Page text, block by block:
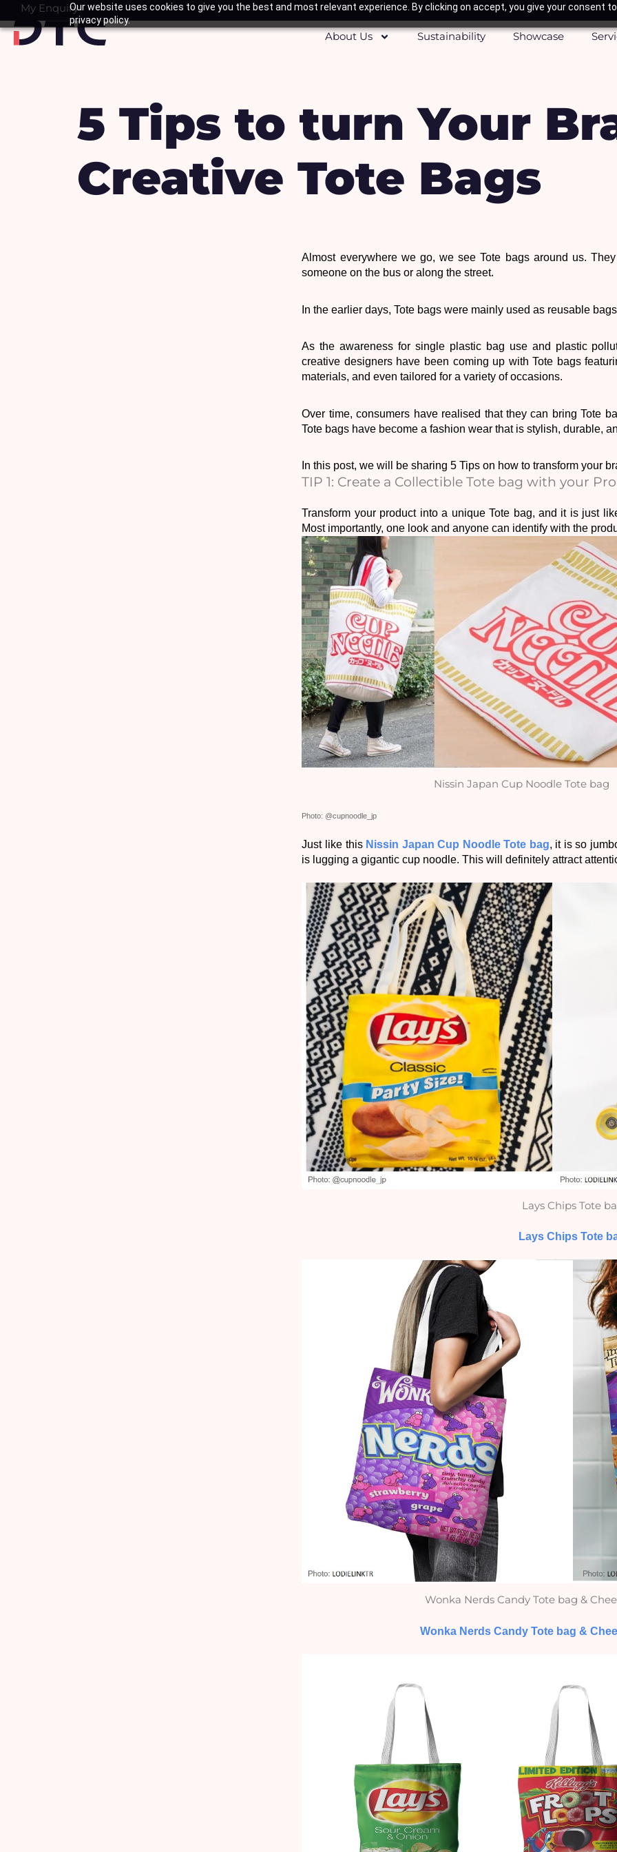
Our website uses cookies to give you the best and most relevant experience. By clicking on accept, you give your consent
privacy policy.
to
content
My Enquiry
Basket
About Us
Sustainability Showcase
5 Tips to turn Your
Creative Tote Bags
Almost everywhere we go, we see Tote bags around us.
someone on the bus or along the street.
In the earlier days, Tote bags were mainly used as reusable
As the awareness for single plastic bag use and plastic
creative designers have been coming up with Tote bags
materials, and even tailored for a variety of occasions.
Tote bags have become a fashion wear that is stylish, durable,
In this post, we will be sharing 5 Tips on how to transform your
TIP 1: Create a Collectible Tote bag with your
Transform your product into a unique Tote bag, and it is just
Most importantly, one look and anyone can identify with the
Nissin Japan Cup Noodle Tote bag
Photo: @cupnoodle_jp
Just like this Nissin Japan Cup Noodle Tote bag, it is so
is lugging a gigantic cup noodle. This will definitely attract
Lays Chips Tote
Lays Chips Tote
Wonka Nerds Candy Tote bag &
Wonka Nerds Candy Tote bag &